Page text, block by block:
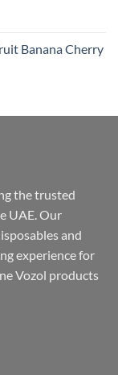
Banana Cherry
the trusted
UAE. Our
and
experience for
Vozol products